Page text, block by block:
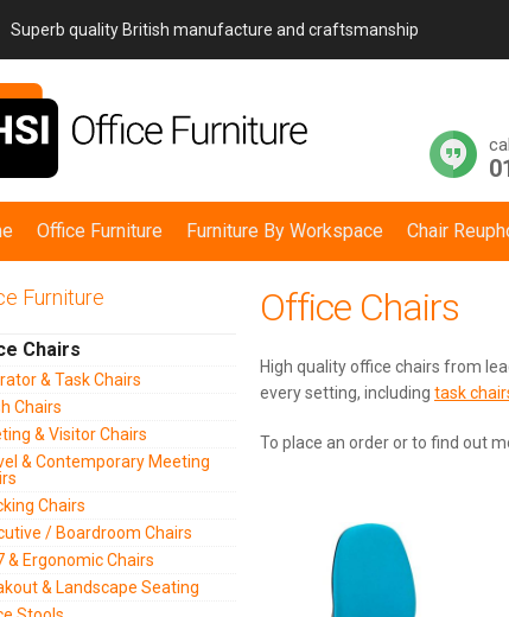
Superb quality British manufacture and craftsmanship
Office Furniture Furniture By Workspace Chair
Office Chairs
High quality office chairs from
every setting, including task
To place an order or to find out
Furniture
Chairs
& Task Chairs
Chairs
& Visitor Chairs
& Contemporary Meeting
Chairs
/ Boardroom Chairs
& Ergonomic Chairs
& Landscape Seating